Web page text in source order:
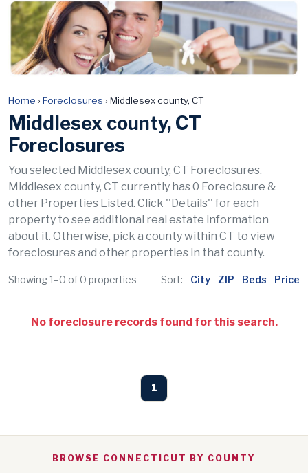
Home › Foreclosures › Middlesex county, CT
Middlesex county, CT
Foreclosures
You selected Middlesex county, CT Foreclosures.
Middlesex county, CT currently has 0 Foreclosure &
other Properties Listed. Click ''Details'' for each
property to see additional real estate information
about it. Otherwise, pick a county within CT to view
foreclosures and other properties in that county.
Showing 1–0 of 0 properties Sort: City ZIP Beds Price
No foreclosure records found for this search.
1
BROWSE CONNECTICUT BY COUNTY